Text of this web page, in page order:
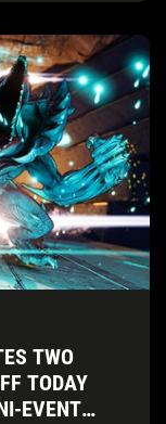
TWO
TODAY
EVENT